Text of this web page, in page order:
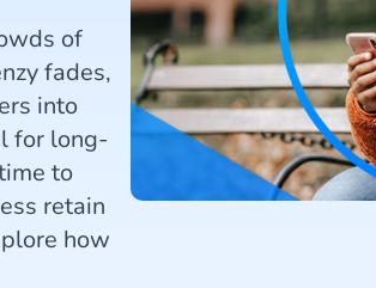
of
fades,
into
for long-
to
retain
how